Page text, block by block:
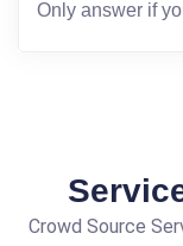
Crowd Source